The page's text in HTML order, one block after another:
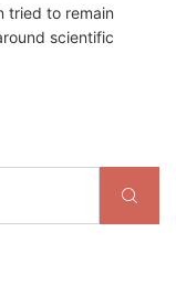
tried to remain
scientific